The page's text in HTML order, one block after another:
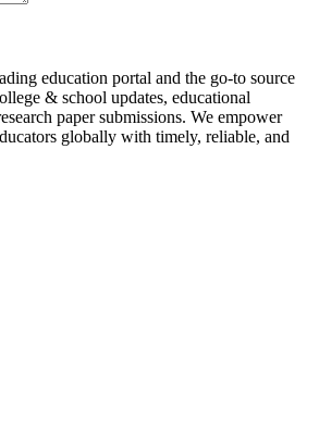
education portal and the go-to source
& school updates, educational
paper submissions. We empower
globally with timely, reliable, and